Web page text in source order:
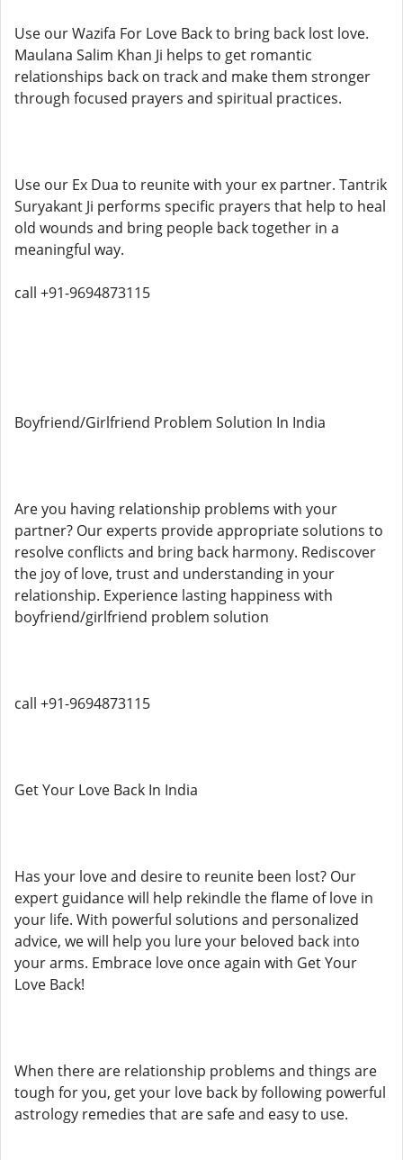
Use our Wazifa For Love Back to bring back lost love.
Maulana Salim Khan Ji helps to get romantic
relationships back on track and make them stronger
through focused prayers and spiritual practices.
Use our Ex Dua to reunite with your ex partner. Tantrik
Suryakant Ji performs specific prayers that help to heal
old wounds and bring people back together in a
meaningful way.
call +91-9694873115
Boyfriend/Girlfriend Problem Solution In India
Are you having relationship problems with your
partner? Our experts provide appropriate solutions to
resolve conflicts and bring back harmony. Rediscover
the joy of love, trust and understanding in your
relationship. Experience lasting happiness with
boyfriend/girlfriend problem solution
call +91-9694873115
Get Your Love Back In India
Has your love and desire to reunite been lost? Our
expert guidance will help rekindle the flame of love in
your life. With powerful solutions and personalized
advice, we will help you lure your beloved back into
your arms. Embrace love once again with Get Your
Love Back!
When there are relationship problems and things are
tough for you, get your love back by following powerful
astrology remedies that are safe and easy to use.